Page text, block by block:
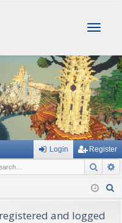
T
g
g
l
e
n
a
v
i
g
a
t
i
o
n
Login Register
and logged